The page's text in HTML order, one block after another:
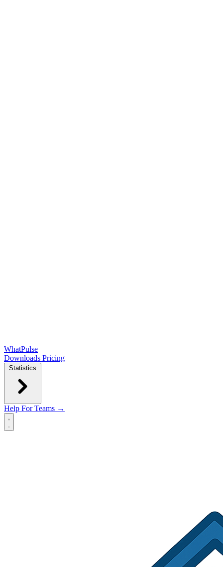
WhatPulse
Downloads Pricing
Statistics
Help For Teams →
Open main menu